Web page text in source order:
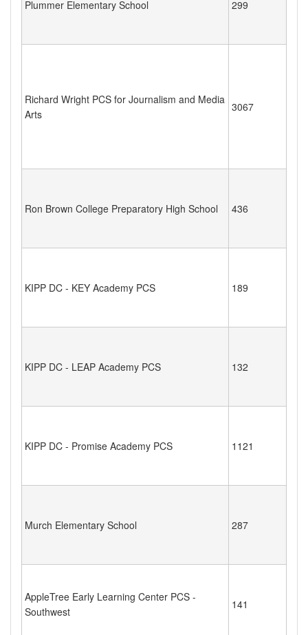
Plummer Elementary School 299
Richard Wright PCS for Journalism and Media
Arts
3067
Ron Brown College Preparatory High School 436
KIPP DC - KEY Academy PCS 189
KIPP DC - LEAP Academy PCS 132
KIPP DC - Promise Academy PCS 1121
Murch Elementary School 287
AppleTree Early Learning Center PCS -
Southwest
141